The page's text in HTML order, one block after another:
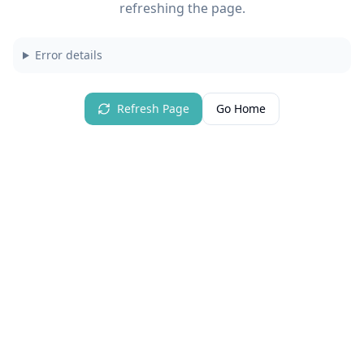
refreshing the page.
Error details
Refresh Page Go Home